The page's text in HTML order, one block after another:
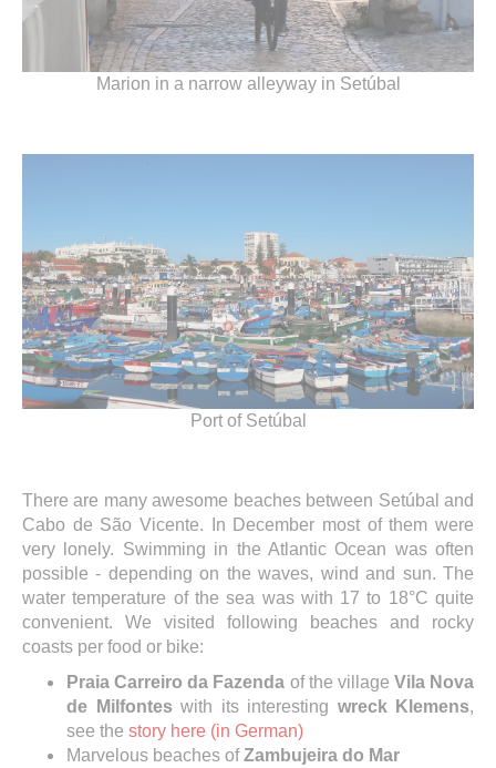
Marion in a narrow alleyway in Setúbal
Port of Setúbal
There are many awesome beaches between Setúbal and
Cabo de São Vicente. In December most of them were
very lonely. Swimming in the Atlantic Ocean was often
possible - depending on the waves, wind and sun. The
water temperature of the sea was with 17 to 18°C quite
convenient. We visited following beaches and rocky
coasts per food or bike:
Praia Carreiro da Fazenda of the village Vila Nova
de Milfontes with its interesting wreck Klemens,
see the story here (in German)
Marvelous beaches ofZambujeira do Mar